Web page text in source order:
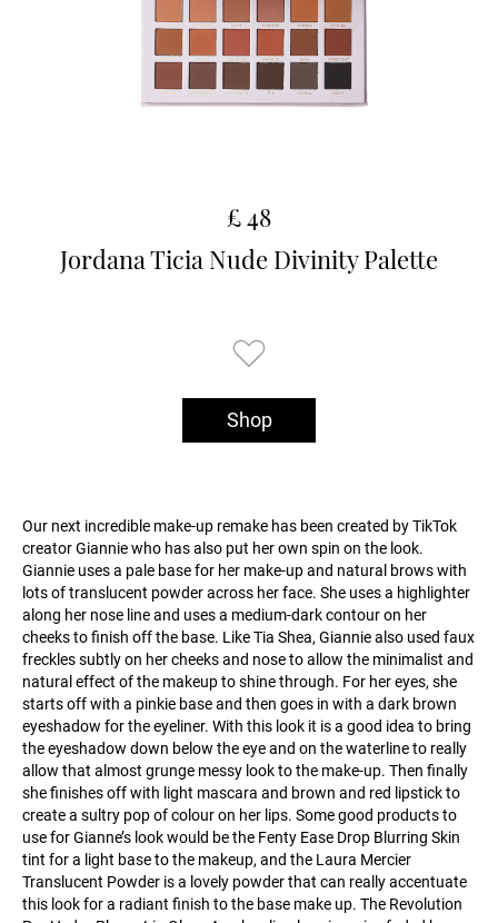
£ 48
Jordana Ticia Nude Divinity Palette
Shop
Our next incredible make-up remake has been created by TikTok
creator Giannie who has also put her own spin on the look.
Giannie uses a pale base for her make-up and natural brows with
lots of translucent powder across her face. She uses a highlighter
along her nose line and uses a medium-dark contour on her
cheeks to finish off the base. Like Tia Shea, Giannie also used faux
freckles subtly on her cheeks and nose to allow the minimalist and
natural effect of the makeup to shine through. For her eyes, she
starts off with a pinkie base and then goes in with a dark brown
eyeshadow for the eyeliner. With this look it is a good idea to bring
the eyeshadow down below the eye and on the waterline to really
allow that almost grunge messy look to the make-up. Then finally
she finishes off with light mascara and brown and red lipstick to
create a sultry pop of colour on her lips. Some good products to
use for Gianne’s look would be the Fenty Ease Drop Blurring Skin
tint for a light base to the makeup, and the Laura Mercier
Translucent Powder is a lovely powder that can really accentuate
this look for a radiant finish to the base make up. The Revolution